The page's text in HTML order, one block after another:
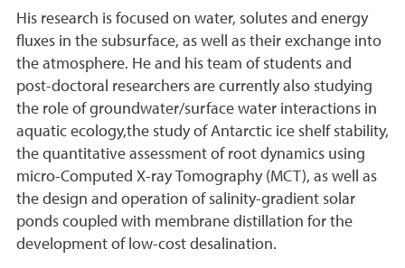
His research is focused on water, solutes and energy
fluxes in the subsurface, as well as their exchange into
the atmosphere. He and his team of students and
post-doctoral researchers are currently also studying
the role of groundwater/surface water interactions in
aquatic ecology,the study of Antarctic ice shelf stability,
the quantitative assessment of root dynamics using
micro-Computed X-ray Tomography (MCT), as well as
the design and operation of salinity-gradient solar
ponds coupled with membrane distillation for the
development of low-cost desalination.